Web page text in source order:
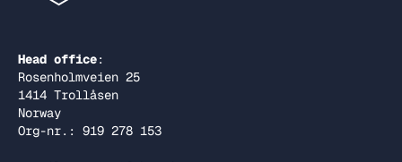
Head office:
Rosenholmveien 25
1414 Trollåsen
Norway
Org-nr.: 919 278 153